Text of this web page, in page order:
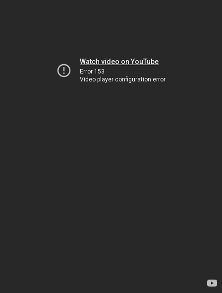
Watch video on YouTube
Error 153
Video player configuration error